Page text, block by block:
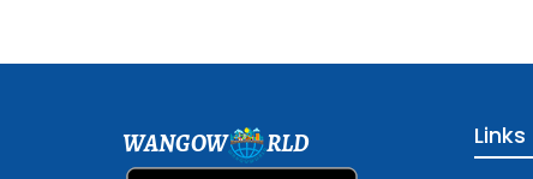
WANGOW RLD Links